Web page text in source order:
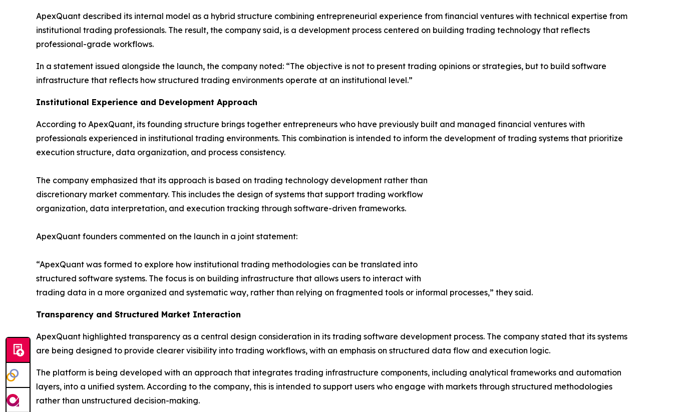
ApexQuant described its internal model as a hybrid structure combining entrepreneurial experience from financial ventures with technical expertise from
institutional trading professionals. The result, the company said, is a development process centered on building trading technology that reflects
professional-grade workflows.
In a statement issued alongside the launch, the company noted: “The objective is not to present trading opinions or strategies, but to build software
infrastructure that reflects how structured trading environments operate at an institutional level.”
Institutional Experience and Development Approach
According to ApexQuant, its founding structure brings together entrepreneurs who have previously built and managed financial ventures with
professionals experienced in institutional trading environments. This combination is intended to inform the development of trading systems that prioritize
execution structure, data organization, and process consistency.
The company emphasized that its approach is based on trading technology development rather than
discretionary market commentary. This includes the design of systems that support trading workflow
organization, data interpretation, and execution tracking through software-driven frameworks.
ApexQuant founders commented on the launch in a joint statement:
“ApexQuant was formed to explore how institutional trading methodologies can be translated into
structured software systems. The focus is on building infrastructure that allows users to interact with
trading data in a more organized and systematic way, rather than relying on fragmented tools or informal processes,” they said.
Transparency and Structured Market Interaction
ApexQuant highlighted transparency as a central design consideration in its trading software development process. The company stated that its systems
are being designed to provide clearer visibility into trading workflows, with an emphasis on structured data flow and execution logic.
The platform is being developed with an approach that integrates trading infrastructure components, including analytical frameworks and automation
layers, into a unified system. According to the company, this is intended to support users who engage with markets through structured methodologies
rather than unstructured decision-making.